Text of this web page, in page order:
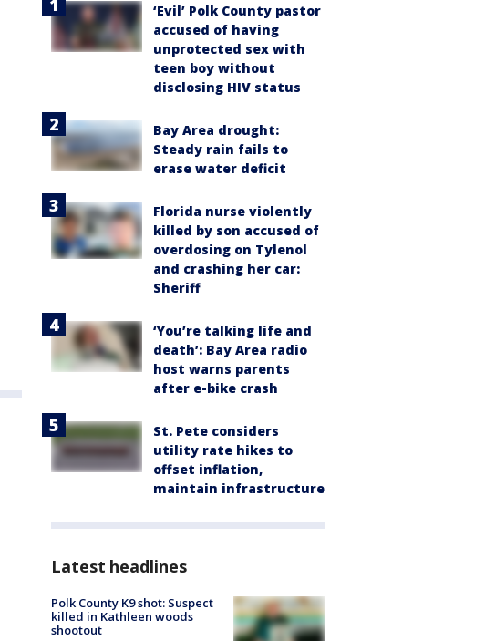
‘Evil’ Polk County pastor
accused of having
unprotected sex with
teen boy without
disclosing HIV status
Bay Area drought:
Steady rain fails to
erase water deficit
Florida nurse violently
killed by son accused of
overdosing on Tylenol
and crashing her car:
Sheriff
‘You’re talking life and
death’: Bay Area radio
host warns parents
after e-bike crash
St. Pete considers
utility rate hikes to
offset inflation,
maintain infrastructure
Latest headlines
Polk County K9 shot: Suspect
killed in Kathleen woods
shootout